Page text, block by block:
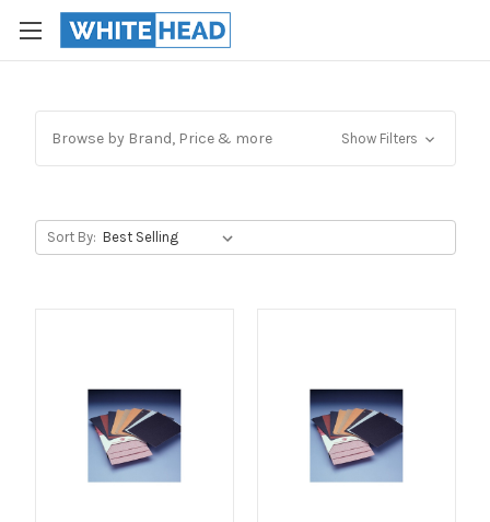
Browse by Brand, Price & more Show Filters
Sort By: